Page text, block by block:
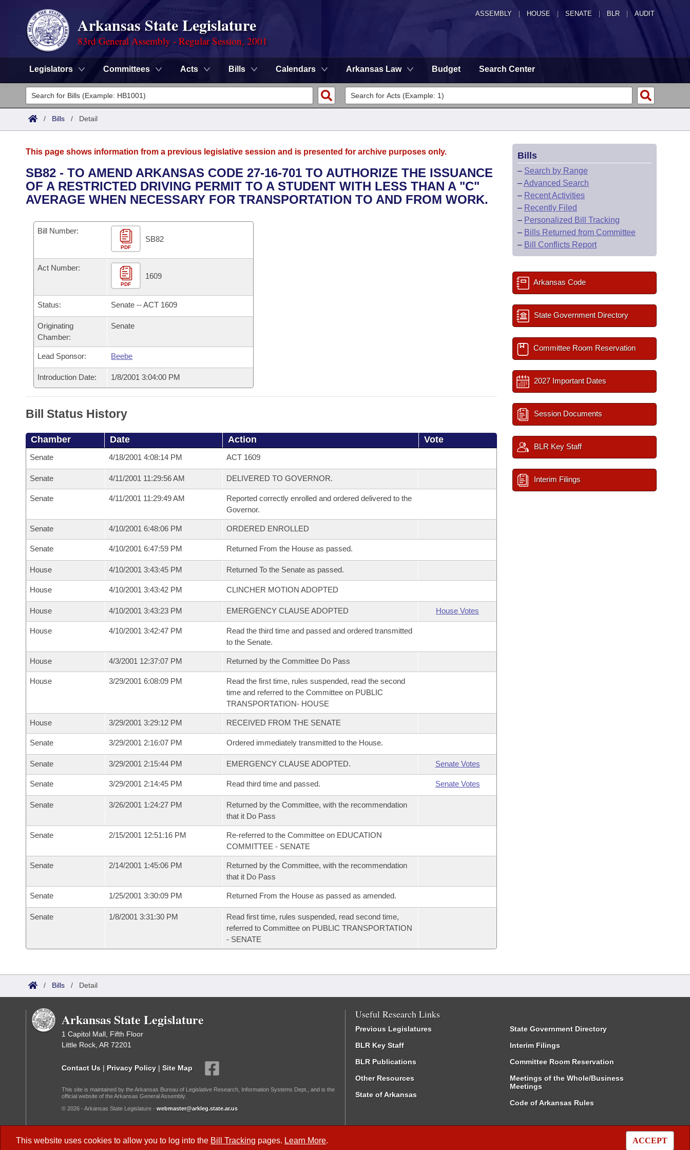
ASSEMBLY HOUSE SENATE | BLR | AUDIT
Arkansas State Legislature
83rd General Assembly - Regular Session, 2001
Legislators Committees Acts Bills Calendars Arkansas Law Budget Search Center
Legislators
List All
District Finder
Committees
Senate
House
Task Force
Bills in House Committees
Bills in Senate Committees
Bills in Joint Committees
Meetings Of The Whole/Business Meetings
Advanced Search
Search by Range
Recently Filed
Personalized Bill Tracking
Bills Returned from Committee
Bill Conflicts Report
Calendars
Bills on Committee Agendas
House
House Budget
Senate Budget
House Roll Call
Arkansas Code and Constitution of 1874
Uncodified Historic Legislation
Budget
Search Center
/ Bills / Detail
This website uses cookies to allow you to log into the Bill Tracking pages. Learn More. ACCEPT
This page shows information from a previous legislative session and is presented for archive purposes only.
SB82 - TO AMEND ARKANSAS CODE 27-16-701 TO AUTHORIZE THE ISSUANCE
OF A RESTRICTED DRIVING PERMIT TO A STUDENT WITH LESS THAN A "C"
AVERAGE WHEN NECESSARY FOR TRANSPORTATION TO AND FROM WORK.
Bill Number:
PDF
SB82
Act Number:
PDF
1609
Status: Senate -- ACT 1609
Originating
Chamber:
Senate
Lead Sponsor: Beebe
Introduction Date: 1/8/2001 3:04:00 PM
Bill Status History
Chamber Date Action Vote
Senate 4/18/2001 4:08:14 PM ACT 1609
Senate 4/11/2001 11:29:56 AM DELIVERED TO GOVERNOR.
Senate 4/11/2001 11:29:49 AM
Reported correctly enrolled and ordered delivered to the
Governor.
Senate 4/10/2001 6:48:06 PM ORDERED ENROLLED
Senate 4/10/2001 6:47:59 PM Returned From the House as passed.
House 4/10/2001 3:43:45 PM Returned To the Senate as passed.
House 4/10/2001 3:43:42 PM CLINCHER MOTION ADOPTED
House 4/10/2001 3:43:23 PM EMERGENCY CLAUSE ADOPTED House Votes
House 4/10/2001 3:42:47 PM
Read the third time and passed and ordered transmitted
to the Senate.
House 4/3/2001 12:37:07 PM Returned by the Committee Do Pass
House 3/29/2001 6:08:09 PM
Read the first time, rules suspended, read the second
time and referred to the Committee on PUBLIC
TRANSPORTATION- HOUSE
House 3/29/2001 3:29:12 PM RECEIVED FROM THE SENATE
Senate 3/29/2001 2:16:07 PM Ordered immediately transmitted to the House.
Senate 3/29/2001 2:15:44 PM EMERGENCY CLAUSE ADOPTED. Senate Votes
Senate 3/29/2001 2:14:45 PM Read third time and passed. Senate Votes
Senate 3/26/2001 1:24:27 PM
Returned by the Committee, with the recommendation
that it Do Pass
Senate 2/15/2001 12:51:16 PM
Re-referred to the Committee on EDUCATION
COMMITTEE - SENATE
Senate 2/14/2001 1:45:06 PM
Returned by the Committee, with the recommendation
that it Do Pass
Senate 1/25/2001 3:30:09 PM Returned From the House as passed as amended.
Senate 1/8/2001 3:31:30 PM
Read first time, rules suspended, read second time,
referred to Committee on PUBLIC TRANSPORTATION
- SENATE
Bills
– Search by Range
–Advanced Search
– Recent Activities
– Recently Filed
– Personalized Bill Tracking
– Bills Returned from Committee
– Bill Conflicts Report
Arkansas Code
State Government Directory
Committee Room Reservation
2027 Important Dates
Session Documents
BLR Key Staff
Interim Filings
/ Bills / Detail
Arkansas State Legislature
1 Capitol Mall, Fifth Floor
Little Rock, AR 72201
Contact Us | Privacy Policy | Site Map
This site is maintained by the Arkansas Bureau of Legislative Research, Information Systems Dept., and is the
official website of the Arkansas General Assembly.
© 2026 - Arkansas State Legislature - webmaster@arkleg.state.ar.us
Useful Research Links
Previous Legislatures
BLR Key Staff
BLR Publications
Other Resources
State of Arkansas
State Government Directory
Interim Filings
Committee Room Reservation
Meetings of the Whole/Business
Meetings
Code of Arkansas Rules